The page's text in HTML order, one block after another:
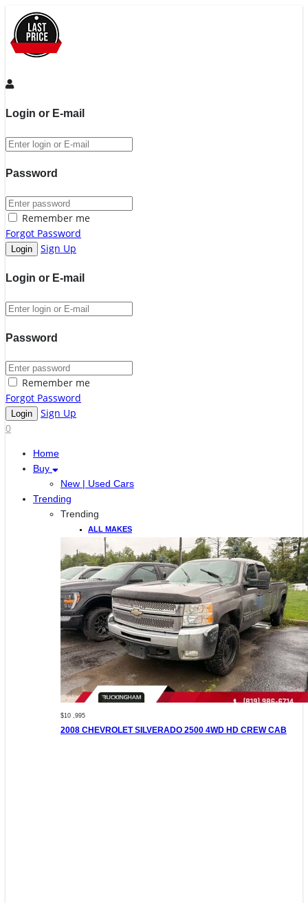
Login or E-mail
Password
Remember me
Forgot Password
Sign Up
Login or E-mail
Password
Remember me
Forgot Password
Sign Up
0
Home
Buy
New | Used Cars
Trending
Trending
ALL MAKES
$10 ,995
2008 CHEVROLET SILVERADO 2500 4WD HD CREW CAB